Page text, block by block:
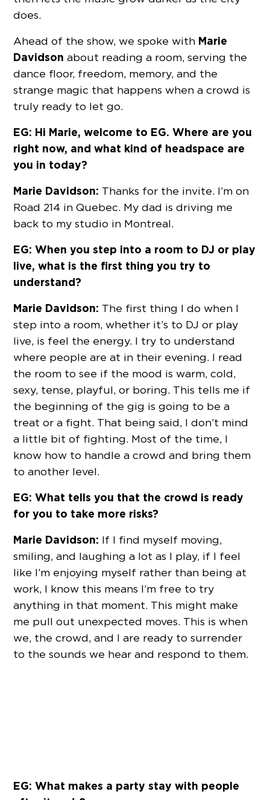
does.
Ahead of the show, we spoke with Marie
Davidson about reading a room, serving the
dance floor, freedom, memory, and the
strange magic that happens when a crowd is
truly ready to let go.
EG: Hi Marie, welcome to EG. Where are you
right now, and what kind of headspace are
you in today?
Marie Davidson: Thanks for the invite. I’m on
Road 214 in Quebec. My dad is driving me
back to my studio in Montreal.
EG: When you step into a room to DJ or play
live, what is the first thing you try to
understand?
Marie Davidson: The first thing I do when I
step into a room, whether it’s to DJ or play
live, is feel the energy. I try to understand
where people are at in their evening. I read
the room to see if the mood is warm, cold,
sexy, tense, playful, or boring. This tells me if
the beginning of the gig is going to be a
treat or a fight. That being said, I don’t mind
a little bit of fighting. Most of the time, I
know how to handle a crowd and bring them
to another level.
EG: What tells you that the crowd is ready
for you to take more risks?
Marie Davidson: If I find myself moving,
smiling, and laughing a lot as I play, if I feel
like I’m enjoying myself rather than being at
work, I know this means I’m free to try
anything in that moment. This might make
me pull out unexpected moves. This is when
we, the crowd, and I are ready to surrender
to the sounds we hear and respond to them.
EG: What makes a party stay with people